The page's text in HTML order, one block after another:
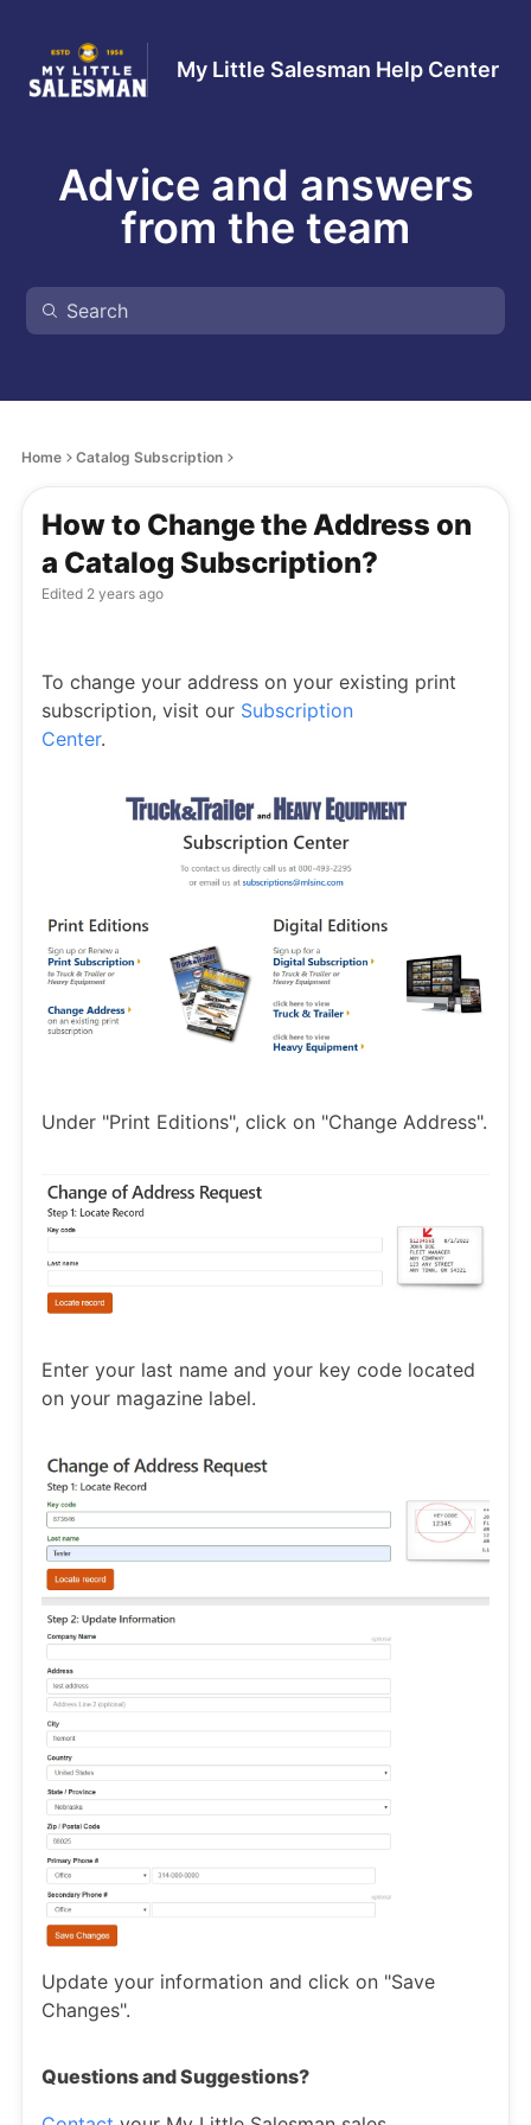
My Little Salesman Help Center
Advice and answers
from the team
Home Catalog Subscription
How to Change the Address on
a Catalog Subscription?
Edited 2 years ago
To change your address on your existing print
subscription, visit our Subscription
Center.
Under "Print Editions", click on "Change Address".
Enter your last name and your key code located
on your magazine label.
Update your information and click on "Save
Changes".
Questions and Suggestions?